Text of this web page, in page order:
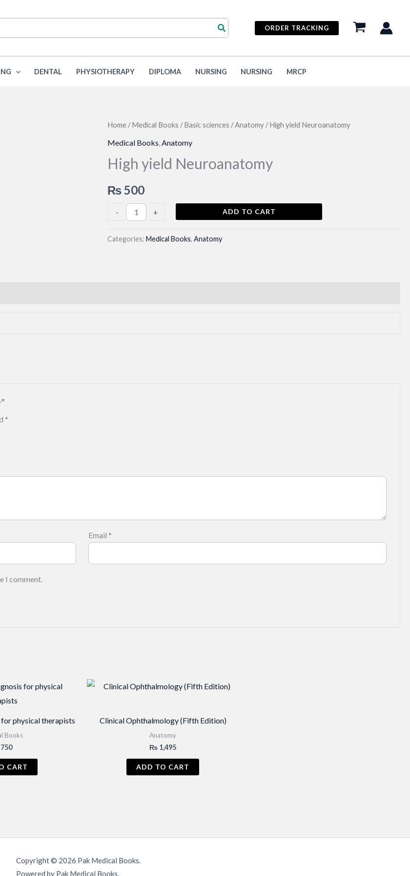
ORDER TRACKING
DENTAL PHYSIOTHERAPY DIPLOMA NURSING NURSING MRCP
Home /Medical Books /Basic sciences /Anatomy / High yield Neuroanatomy
Medical Books Anatomy
High yield Neuroanatomy
₨500
-
Neuroanatomy
+ ADD TO CART
Categories:Medical Books,Anatomy
*
Email *
I comment.
physical therapists
Books
CART
Clinical Ophthalmology (Fifth Edition)
Anatomy
₨ 1,495
ADD TO CART
Copyright © 2026 Pak Medical Books.
Powered by Pak Medical Books.